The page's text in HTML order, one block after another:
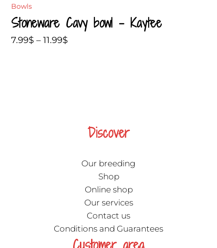
Bowls
Stoneware Cavy bowl – Kaytee
7.99$ – 11.99$
Discover
Our breeding
Shop
Online shop
Our services
Contact us
Conditions and Guarantees